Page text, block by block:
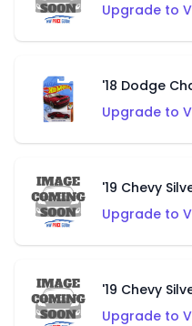
Upgrade to
'18 Dodge
Upgrade to
Upgrade to
'19 Chevy
Upgrade to